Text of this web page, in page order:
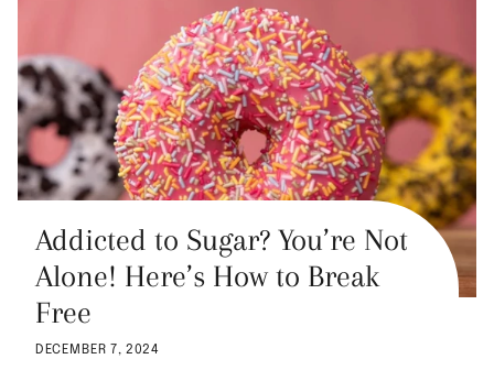
Addicted to Sugar? You’re Not
Alone! Here’s How to Break
Free
DECEMBER 7, 2024